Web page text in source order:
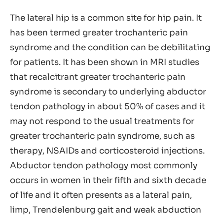
The lateral hip is a common site for hip pain. It
has been termed greater trochanteric pain
syndrome and the condition can be debilitating
for patients. It has been shown in MRI studies
that recalcitrant greater trochanteric pain
syndrome is secondary to underlying abductor
tendon pathology in about 50% of cases and it
may not respond to the usual treatments for
greater trochanteric pain syndrome, such as
therapy, NSAIDs and corticosteroid injections.
Abductor tendon pathology most commonly
occurs in women in their fifth and sixth decade
of life and it often presents as a lateral pain,
limp, Trendelenburg gait and weak abduction